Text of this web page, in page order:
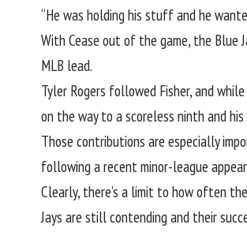
“He was holding his stuff and he
With Cease out of the game, the Blue
MLB lead.
Tyler Rogers followed Fisher, and
on the way to a scoreless ninth and
Those contributions are especially
following a recent minor-league
Clearly, there’s a limit to how often
Jays are still contending and their